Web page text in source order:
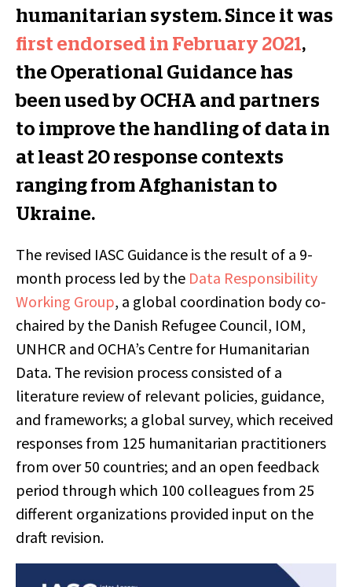
humanitarian system. Since it was
first endorsed in February 2021,
the Operational Guidance has
been used by OCHA and partners
to improve the handling of data in
at least 20 response contexts
ranging from Afghanistan to
Ukraine.
The revised IASC Guidance is the result of a 9-
month process led by the Data Responsibility
Working Group, a global coordination body co-
chaired by the Danish Refugee Council, IOM,
UNHCR and OCHA’s Centre for Humanitarian
Data. The revision process consisted of a
literature review of relevant policies, guidance,
and frameworks; a global survey, which received
responses from 125 humanitarian practitioners
from over 50 countries; and an open feedback
period through which 100 colleagues from 25
different organizations provided input on the
draft revision.